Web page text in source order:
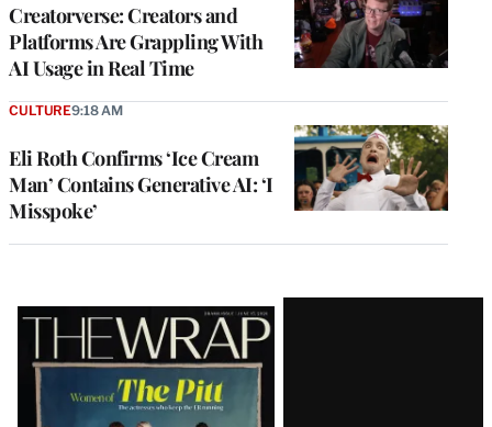
Creatorverse: Creators and
Platforms Are Grappling With
AI Usage in Real Time
Eli Roth Confirms ‘Ice Cream
Man’ Contains Generative AI: ‘I
Misspoke’
CULTURE9:18 AM
Latest
Magazine
Issue